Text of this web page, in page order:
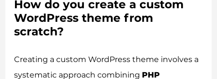
How do you create a custom
WordPress theme from
scratch?
Creating a custom WordPress theme involves a
systematic approach combining PHP